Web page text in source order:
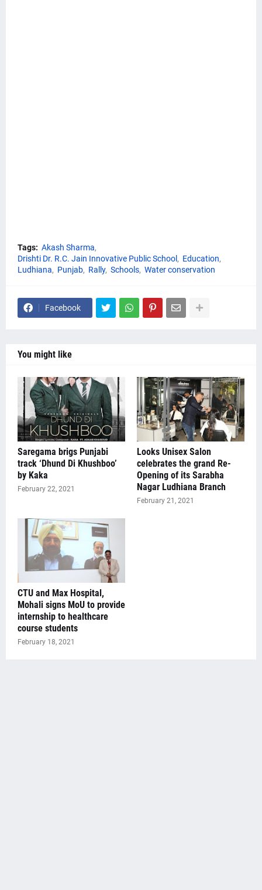
Tags: Akash Sharma
Drishti Dr. R.C. Jain Innovative Public School
Education
Ludhiana
Punjab Rally Schools Water conservation
Facebook
You might like
Saregama brigs Punjabi
track ‘Dhund Di Khushboo’
by Kaka
February 22, 2021
Looks Unisex Salon
celebrates the grand Re-
Opening of its Sarabha
Nagar Ludhiana Branch
February 21, 2021
CTU and Max Hospital,
Mohali signs MoU to provide
internship to healthcare
course students
February 18, 2021